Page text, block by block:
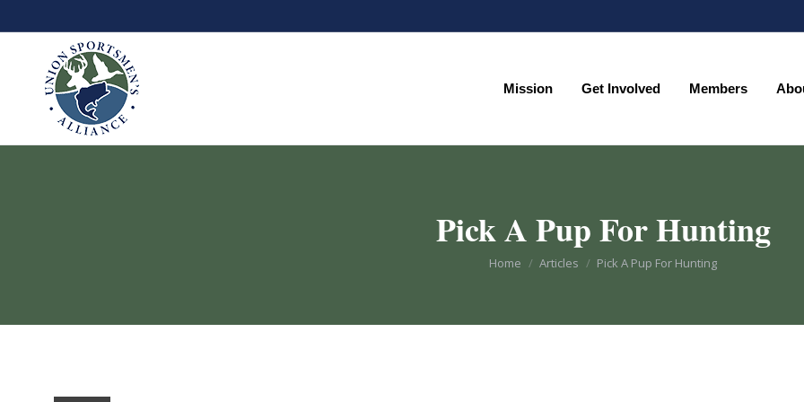
Mission Get Involved Members
Pick A Pup For Hunting
You are here:
Home Articles Pick A Pup For Hunting